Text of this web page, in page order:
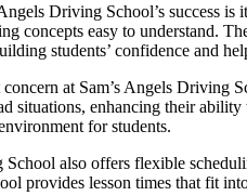
Driving School’s success
concepts easy to understand.
students’ confidence and
concern at Sam’s Angels Driving
situations, enhancing their
for students.
School also offers flexible
provides lesson times that fit